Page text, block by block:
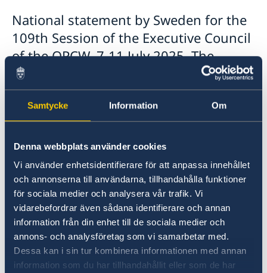
Samtycke Information Om
Denna webbplats använder cookies
Vi använder enhetsidentifierare för att anpassa innehållet
och annonserna till användarna, tillhandahålla funktioner
för sociala medier och analysera vår trafik. Vi
vidarebefordrar även sådana identifierare och annan
information från din enhet till de sociala medier och
annons- och analysföretag som vi samarbetar med.
Dessa kan i sin tur kombinera informationen med annan
information som du har tillhandahållit eller som de har
National statement by Sweden for the
109th Session of the Executive Council
of the OPCW, 7-11 July 2025, The
Hague.
Link to the National Statement.
Last updated 15 Jul 2025, 5.08 PM